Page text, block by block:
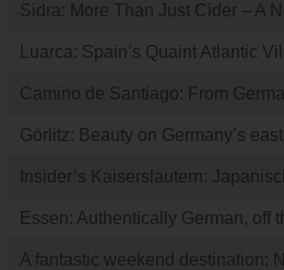
Sidra: More Than Just Cider – A
Luarca: Spain’s Quaint Atlantic
Camino de Santiago: From
Görlitz: Beauty on Germany’s
Insider’s Kaiserslautern:
Essen: Authentically German, off
A fantastic weekend destination: